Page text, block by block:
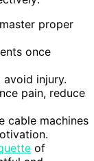
proper
once
injury.
pain, reduce
cable machines
of